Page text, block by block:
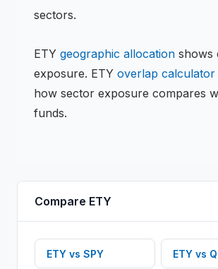
sectors.
ETY geographic allocation shows
exposure. ETY overlap calculator
how sector exposure compares
funds.
Compare ETY
ETY vs SPY ETY vs